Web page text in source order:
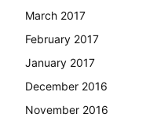
March 2017
February 2017
January 2017
December 2016
November 2016